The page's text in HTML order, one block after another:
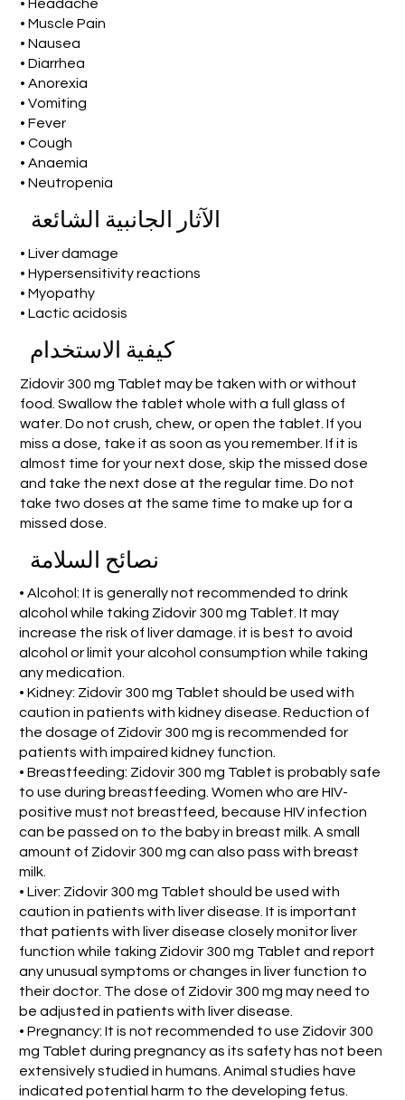
• Headache
• Muscle Pain
• Nausea
• Diarrhea
• Anorexia
• Vomiting
• Fever
• Cough
• Anaemia
• Neutropenia
الآثار الجانبية الشائعة
• Liver damage
• Hypersensitivity reactions
• Myopathy
• Lactic acidosis
كيفية الاستخدام
Zidovir 300 mg Tablet may be taken with or without
food. Swallow the tablet whole with a full glass of
water. Do not crush, chew, or open the tablet. If you
miss a dose, take it as soon as you remember. If it is
almost time for your next dose, skip the missed dose
and take the next dose at the regular time. Do not
take two doses at the same time to make up for a
missed dose.
نصائح السلامة
• Alcohol: It is generally not recommended to drink
alcohol while taking Zidovir 300 mg Tablet. It may
increase the risk of liver damage. it is best to avoid
alcohol or limit your alcohol consumption while taking
any medication.
• Kidney: Zidovir 300 mg Tablet should be used with
caution in patients with kidney disease. Reduction of
the dosage of Zidovir 300 mg is recommended for
patients with impaired kidney function.
• Breastfeeding: Zidovir 300 mg Tablet is probably safe
to use during breastfeeding. Women who are HIV-
positive must not breastfeed, because HIV infection
can be passed on to the baby in breast milk. A small
amount of Zidovir 300 mg can also pass with breast
milk.
• Liver: Zidovir 300 mg Tablet should be used with
caution in patients with liver disease. It is important
that patients with liver disease closely monitor liver
function while taking Zidovir 300 mg Tablet and report
any unusual symptoms or changes in liver function to
their doctor. The dose of Zidovir 300 mg may need to
be adjusted in patients with liver disease.
• Pregnancy: It is not recommended to use Zidovir 300
mg Tablet during pregnancy as its safety has not been
extensively studied in humans. Animal studies have
indicated potential harm to the developing fetus.